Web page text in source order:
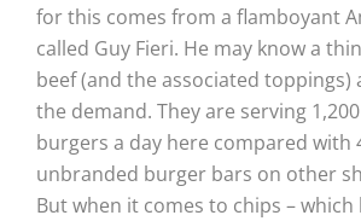
for this comes from a flamboyant
called Guy Fieri. He may know a
beef (and the associated toppings)
the demand. They are serving
burgers a day here compared with
unbranded burger bars on other
But when it comes to chips – which